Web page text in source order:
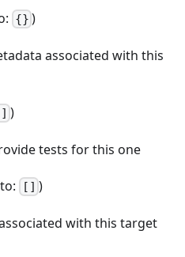
{} )
associated with this
)
tests for this one
to: [] )
with this target